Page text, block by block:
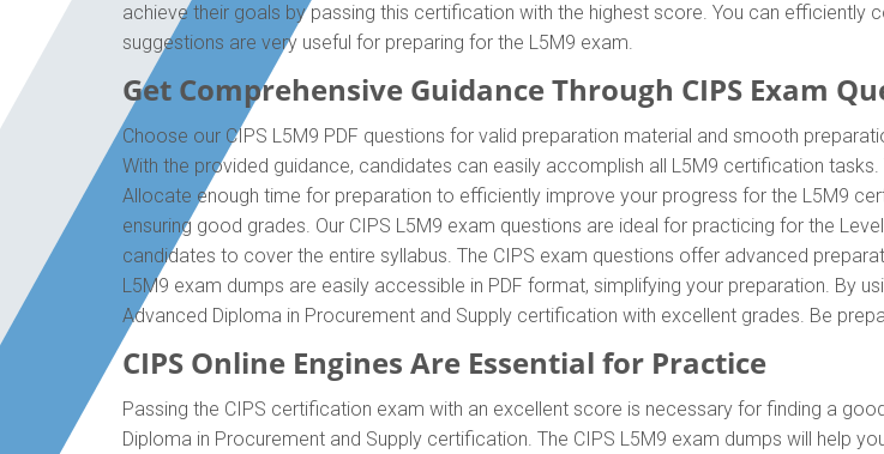
achieve their goals by passing this certification with the highest score. You can
suggestions are very useful for preparing for the L5M9 exam.
Get Comprehensive Guidance Through CIPS Exam
Choose our CIPS L5M9 PDF questions for valid preparation material and smooth
With the provided guidance, candidates can easily accomplish all L5M9 certification
Allocate enough time for preparation to efficiently improve your progress for the L5M9
ensuring good grades. Our CIPS L5M9 exam questions are ideal for practicing for the
candidates to cover the entire syllabus. The CIPS exam questions offer advanced
L5M9 exam dumps are easily accessible in PDF format, simplifying your preparation. By
Advanced Diploma in Procurement and Supply certification with excellent grades. Be
CIPS Online Engines Are Essential for Practice
Passing the CIPS certification exam with an excellent score is necessary for finding a
Diploma in Procurement and Supply certification. The CIPS L5M9 exam dumps will help